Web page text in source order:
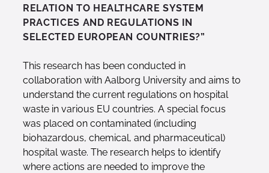
RELATION TO HEALTHCARE SYSTEM
PRACTICES AND REGULATIONS IN
SELECTED EUROPEAN COUNTRIES?”
This research has been conducted in
collaboration with Aalborg University and aims to
understand the current regulations on hospital
waste in various EU countries. A special focus
was placed on contaminated (including
biohazardous, chemical, and pharmaceutical)
hospital waste. The research helps to identify
where actions are needed to improve the